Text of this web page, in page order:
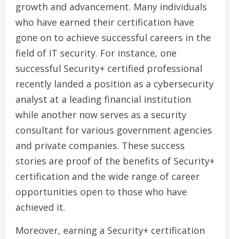
growth and advancement. Many individuals
who have earned their certification have
gone on to achieve successful careers in the
field of IT security. For instance, one
successful Security+ certified professional
recently landed a position as a cybersecurity
analyst at a leading financial institution
while another now serves as a security
consultant for various government agencies
and private companies. These success
stories are proof of the benefits of Security+
certification and the wide range of career
opportunities open to those who have
achieved it.
Moreover, earning a Security+ certification